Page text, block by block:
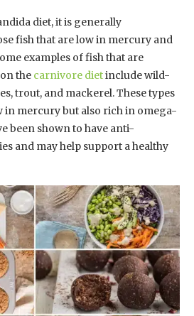
diet, it is generally
fish that are low in mercury and
examples of fish that are
the carnivore dietinclude wild-
trout, and mackerel. These types
in mercury but also rich in omega-
been shown to have anti-
and may help support a healthy